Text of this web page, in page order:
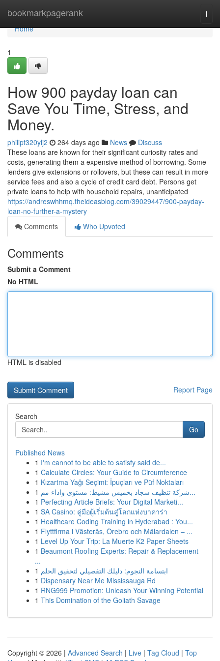
bookmarkpagerank
Home
Home
1
How 900 payday loan can
Save You Time, Stress, and
Money.
philipt320ylj2 264 days ago News
Discuss
These loans are known for their significant curiosity rates and
costs, generating them a expensive method of borrowing. Some
lenders give extensions or rollovers, but these can result in more
service fees and also a cycle of credit card debt. Persons get
private loans to help with household repairs, unanticipated
https://andreswhhmq.theideasblog.com/39029447/900-payday-
loan-no-further-a-mystery
Comments
Who Upvoted
Comments
Submit a Comment
No HTML
HTML is disabled
Report Page
Search
Go
Published News
1 I'm cannot to be able to satisfy said de...
1 Calculate Circles: Your Guide to Circumference
1 Kızartma Yağı Seçimi: İpuçları ve Püf Noktaları
1
شركة تنظيف سجاد بخميس مشيط: مستوى واداء مم...
1 Perfecting Article Briefs: Your Digital Marketi...
1 SA Casino: คู่มือผู้เริ่มต้นสู่โลกแห่งบาคาร่า
1 Healthcare Coding Training in Hyderabad : You...
1 Flyttfirma i Västerås, Örebro och Mälardalen – ...
1 Level Up Your Trip: La Muerte K2 Paper Sheets
1 Beaumont Roofing Experts: Repair & Replacement
...
1 ابتسامة النجوم: دليلك التفصيلي لتحقيق الحلم
1 Dispensary Near Me Mississauga Rd
1 RNG999 Promotion: Unleash Your Winning Potential
1 This Domination of the Goliath Savage
Copyright © 2026 | Advanced Search | Live | Tag Cloud | Top